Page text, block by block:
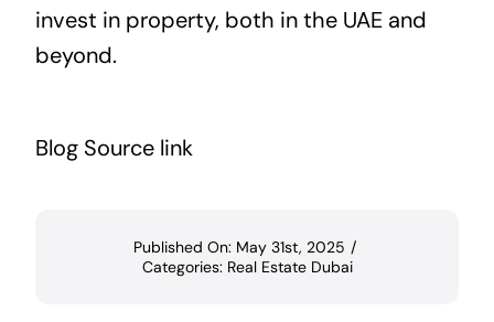
invest in property, both in the UAE and
beyond.
Blog Source link
Published On: May 31st, 2025 /
Categories: Real Estate Dubai